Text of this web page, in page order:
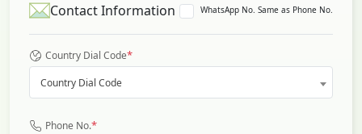
Contact Information WhatsApp No. Same as Phone No.
Country Dial Code*
Country Dial Code
Phone No.*